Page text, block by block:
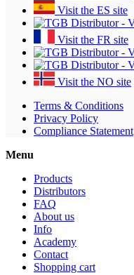
Visit the ES site
Visit the FR site
Visit the NO site
Terms & Conditions
Privacy Policy
Compliance Statement
Menu
Products
Distributors
FAQ
About us
Info
Academy
Contact
Shopping cart